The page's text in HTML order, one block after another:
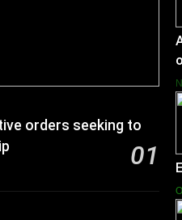
orders seeking to
01